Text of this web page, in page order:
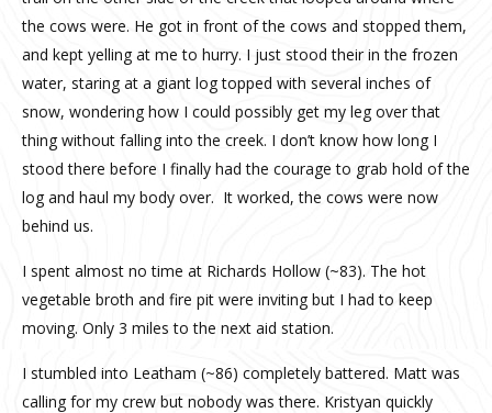
the cows were. He got in front of the cows and stopped them,
and kept yelling at me to hurry. I just stood their in the frozen
water, staring at a giant log topped with several inches of
snow, wondering how I could possibly get my leg over that
thing without falling into the creek. I don’t know how long I
stood there before I finally had the courage to grab hold of the
log and haul my body over. It worked, the cows were now
behind us.
I spent almost no time at Richards Hollow (~83). The hot
vegetable broth and fire pit were inviting but I had to keep
moving. Only 3 miles to the next aid station.
I stumbled into Leatham (~86) completely battered. Matt was
calling for my crew but nobody was there. Kristyan quickly